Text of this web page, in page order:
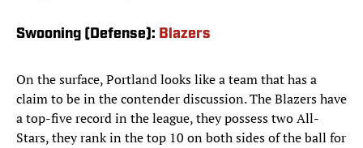
Swooning (Defense): Blazers
On the surface, Portland looks like a team that has a
claim to be in the contender discussion. The Blazers have
a top-five record in the league, they possess two All-
Stars, they rank in the top 10 on both sides of the ball for